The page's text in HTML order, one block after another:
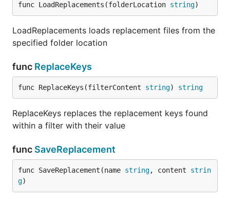
func LoadReplacements(folderLocation string)
LoadReplacements loads replacement files from the
specified folder location
func ReplaceKeys
func ReplaceKeys(filterContent string) string
ReplaceKeys replaces the replacement keys found
within a filter with their value
func SaveReplacement
func SaveReplacement(name string, content strin
g)